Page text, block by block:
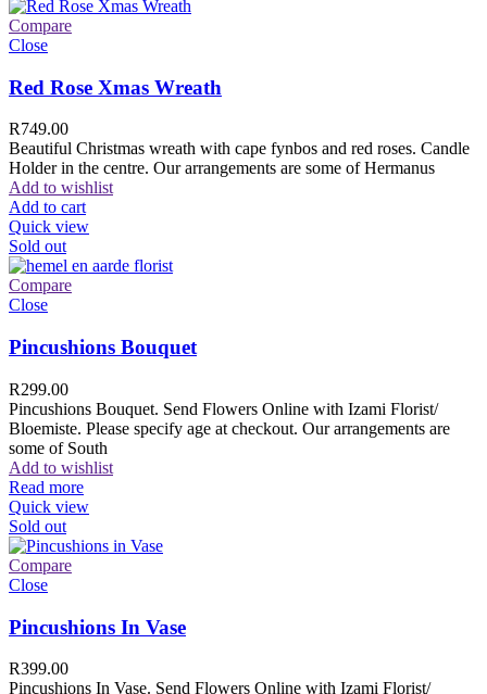
Compare
Close
Red Rose Xmas Wreath
R749.00
Beautiful Christmas wreath with cape fynbos and red roses. Candle
Holder in the centre. Our arrangements are some of Hermanus
Add to wishlist
Add to cart
Quick view
Sold out
Compare
Close
Pincushions Bouquet
R299.00
Pincushions Bouquet. Send Flowers Online with Izami Florist/
Bloemiste. Please specify age at checkout. Our arrangements are
some of South
Add to wishlist
Read more
Quick view
Sold out
Compare
Close
Pincushions In Vase
R399.00
Pincushions In Vase. Send Flowers Online with Izami Florist/